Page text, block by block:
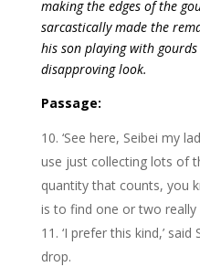
making the edges of the
sarcastically made the
his son playing with
disapproving look.
Passage:
‘See here, Seibei my
use just collecting lots of
quantity that counts, you
is to find one or two really
‘I prefer this kind,’
drop.